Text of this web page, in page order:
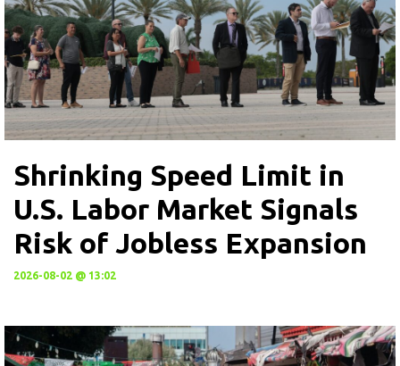
Shrinking Speed Limit in
U.S. Labor Market Signals
Risk of Jobless Expansion
2026-08-02 @ 13:02